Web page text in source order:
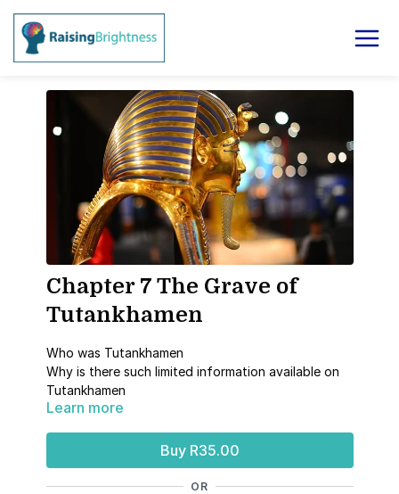
Chapter 7 The Grave of
Tutankhamen
Who was Tutankhamen
Why is there such limited information available on
Tutankhamen
The grave of Tutankhamen
Learn more
Buy R35.00
OR